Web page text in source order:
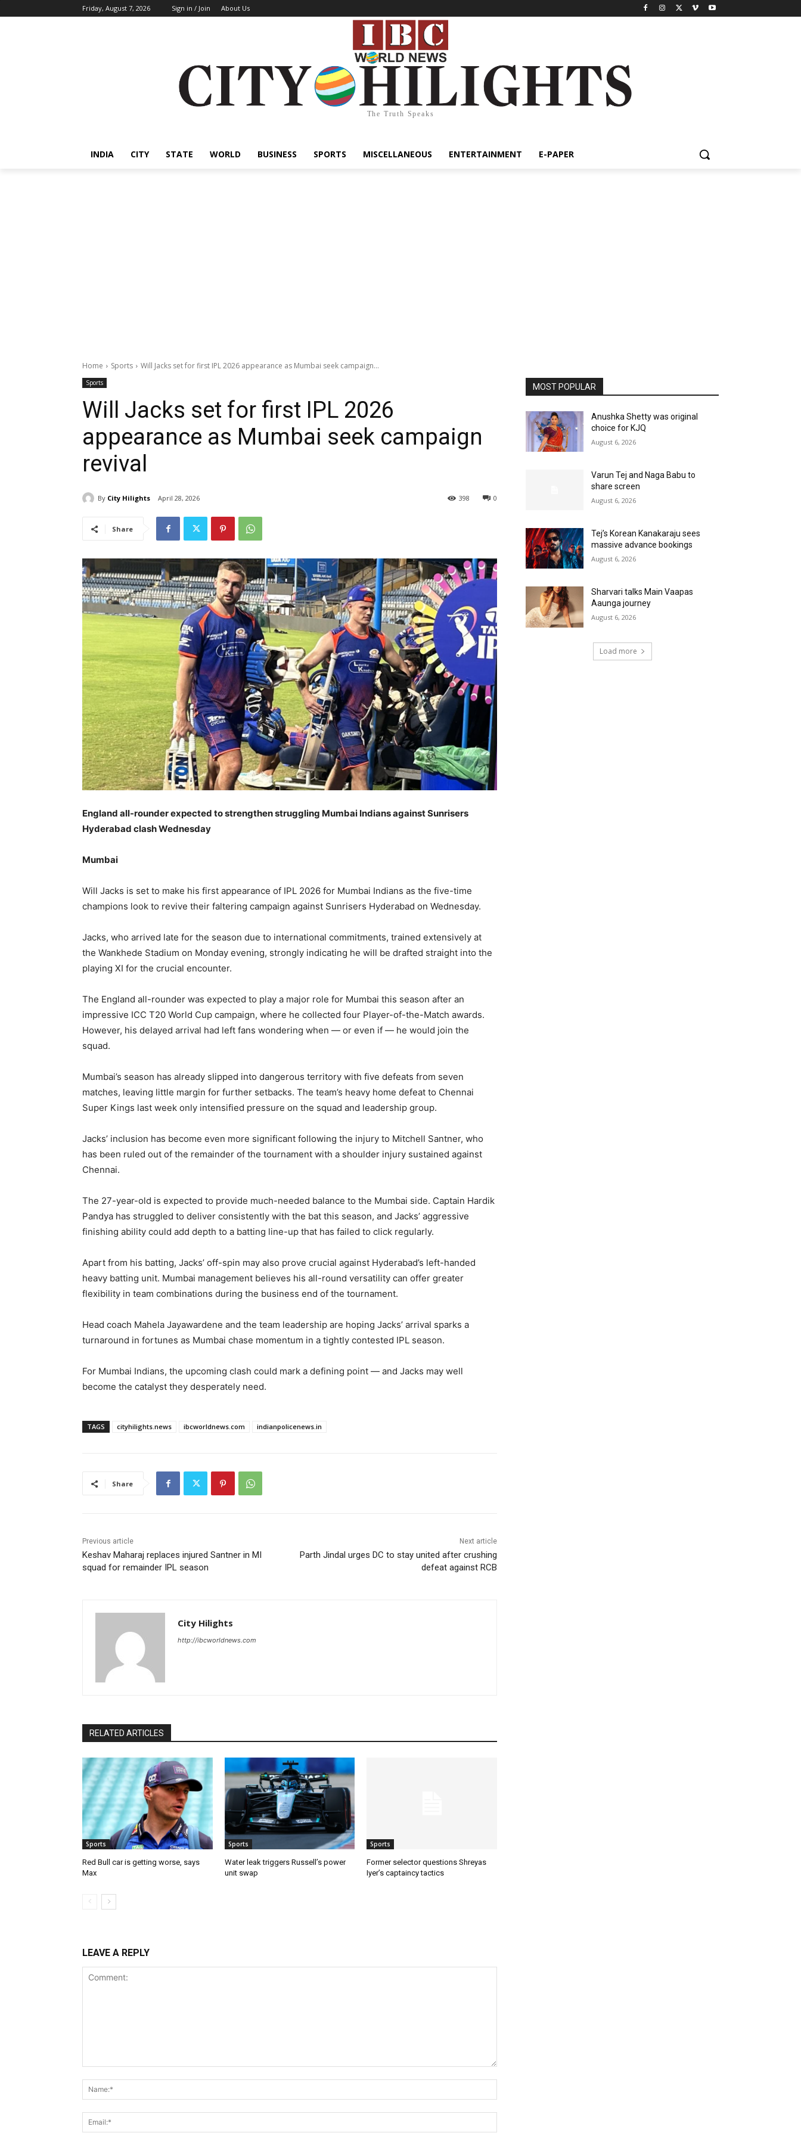
Friday, August 7, 2026 Sign in / Join About Us
The Truth Speaks
INDIA CITY STATE WORLD BUSINESS SPORTS MISCELLANEOUS ENTERTAINMENT E-PAPER
Home Sports Will Jacks set for first IPL 2026 appearance as Mumbai seek campaign...
Sports
Will Jacks set for first IPL 2026
appearance as Mumbai seek campaign
revival
By City Hilights April 28, 2026 0
398
Share
England all-rounder expected to strengthen struggling Mumbai Indians against Sunrisers
Hyderabad clash Wednesday
Mumbai
Will Jacks is set to make his first appearance of IPL 2026 for Mumbai Indians as the five-time
champions look to revive their faltering campaign against Sunrisers Hyderabad on Wednesday.
Jacks, who arrived late for the season due to international commitments, trained extensively at
the Wankhede Stadium on Monday evening, strongly indicating he will be drafted straight into the
playing XI for the crucial encounter.
The England all-rounder was expected to play a major role for Mumbai this season after an
impressive ICC T20 World Cup campaign, where he collected four Player-of-the-Match awards.
However, his delayed arrival had left fans wondering when — or even if — he would join the
squad.
Mumbai’s season has already slipped into dangerous territory with five defeats from seven
matches, leaving little margin for further setbacks. The team’s heavy home defeat to Chennai
Super Kings last week only intensified pressure on the squad and leadership group.
Jacks’ inclusion has become even more significant following the injury to Mitchell Santner, who
has been ruled out of the remainder of the tournament with a shoulder injury sustained against
Chennai.
The 27-year-old is expected to provide much-needed balance to the Mumbai side. Captain Hardik
Pandya has struggled to deliver consistently with the bat this season, and Jacks’ aggressive
finishing ability could add depth to a batting line-up that has failed to click regularly.
Apart from his batting, Jacks’ off-spin may also prove crucial against Hyderabad’s left-handed
heavy batting unit. Mumbai management believes his all-round versatility can offer greater
flexibility in team combinations during the business end of the tournament.
Head coach Mahela Jayawardene and the team leadership are hoping Jacks’ arrival sparks a
turnaround in fortunes as Mumbai chase momentum in a tightly contested IPL season.
For Mumbai Indians, the upcoming clash could mark a defining point — and Jacks may well
become the catalyst they desperately need.
TAGS cityhilights.news ibcworldnews.com indianpolicenews.in
Share
Previous article
Keshav Maharaj replaces injured Santner in MI
squad for remainder IPL season
Next article
Parth Jindal urges DC to stay united after crushing
defeat against RCB
City Hilights
http://ibcworldnews.com
RELATED ARTICLES
Sports
Red Bull car is getting worse, says
Max
Sports
Water leak triggers Russell’s power
unit swap
Sports
Former selector questions Shreyas
Iyer’s captaincy tactics
LEAVE A REPLY
MOST POPULAR
Anushka Shetty was original
choice for KJQ
August 6, 2026
Varun Tej and Naga Babu to
share screen
August 6, 2026
Tej’s Korean Kanakaraju sees
massive advance bookings
August 6, 2026
Sharvari talks Main Vaapas
Aaunga journey
August 6, 2026
Load more